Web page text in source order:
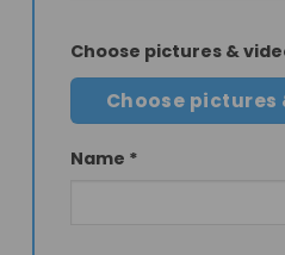
Choose pictures &
Choose pictures
Name *